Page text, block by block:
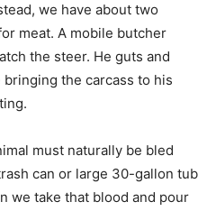
we have about two
meat. A mobile butcher
the steer. He guts and
the carcass to his
must naturally be bled
can or large 30-gallon tub
we take that blood and pour